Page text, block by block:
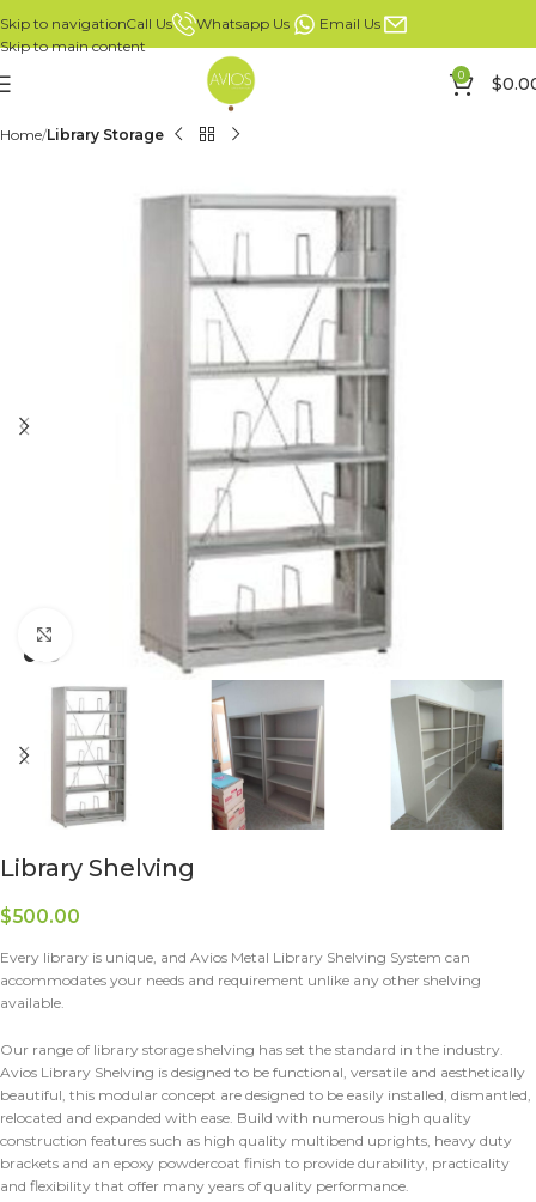
Skip to navigation
Skip to main content
Call Us Whatsapp Us Email Us
0 $
Home Library Storage
Click to enlarge
Library Shelving
$500.00
Every library is unique, and Avios Metal Library Shelving System can
accommodates your needs and requirement unlike any other shelving
available.
Our range of library storage shelving has set the standard in the industry.
Avios Library Shelving is designed to be functional, versatile and aesthetically
beautiful, this modular concept are designed to be easily installed, dismantled,
relocated and expanded with ease. Build with numerous high quality
construction features such as high quality multibend uprights, heavy duty
brackets and an epoxy powdercoat finish to provide durability, practicality
and flexibility that offer many years of quality performance.